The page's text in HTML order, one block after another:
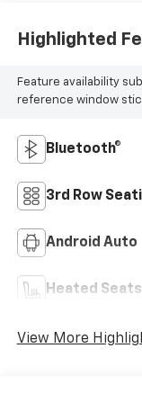
Highlighted
Feature availability
reference window
Bluetooth®
3rd Row
Android Auto
Heated Seats
View More